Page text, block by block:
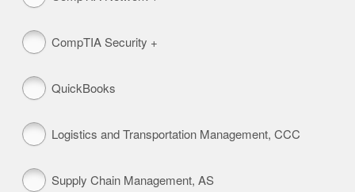
CompTIA Security +
QuickBooks
Logistics and Transportation Management, CCC
Supply Chain Management, AS